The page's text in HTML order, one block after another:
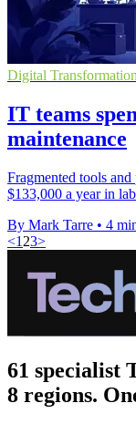
Digital Transformation
IT teams
maintenance
Fragmented tools
$133,000 a year in
By Mark Tarre • 4
<1 23>
61 specialist
8 regions.